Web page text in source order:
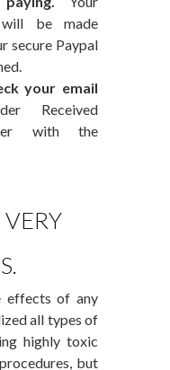
be made
secure Paypal
your email
Received
with the
effects of any
all types of
highly toxic
but